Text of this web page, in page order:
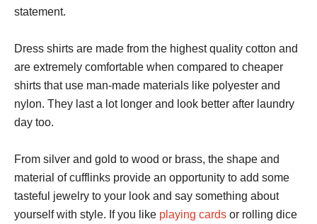
statement.
Dress shirts are made from the highest quality cotton and
are extremely comfortable when compared to cheaper
shirts that use man-made materials like polyester and
nylon. They last a lot longer and look better after laundry
day too.
From silver and gold to wood or brass, the shape and
material of cufflinks provide an opportunity to add some
tasteful jewelry to your look and say something about
yourself with style. If you like playing cards or rolling dice